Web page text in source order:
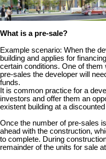
What is a pre-sale?
Example scenario: When the
building and applies for
certain conditions. One of
pre-sales the developer will
funds.
It is common practice for a
investors and offer them an
existent building at a
Once the number of pre-sales
ahead with the construction,
to complete. During
remainder of the units for sale